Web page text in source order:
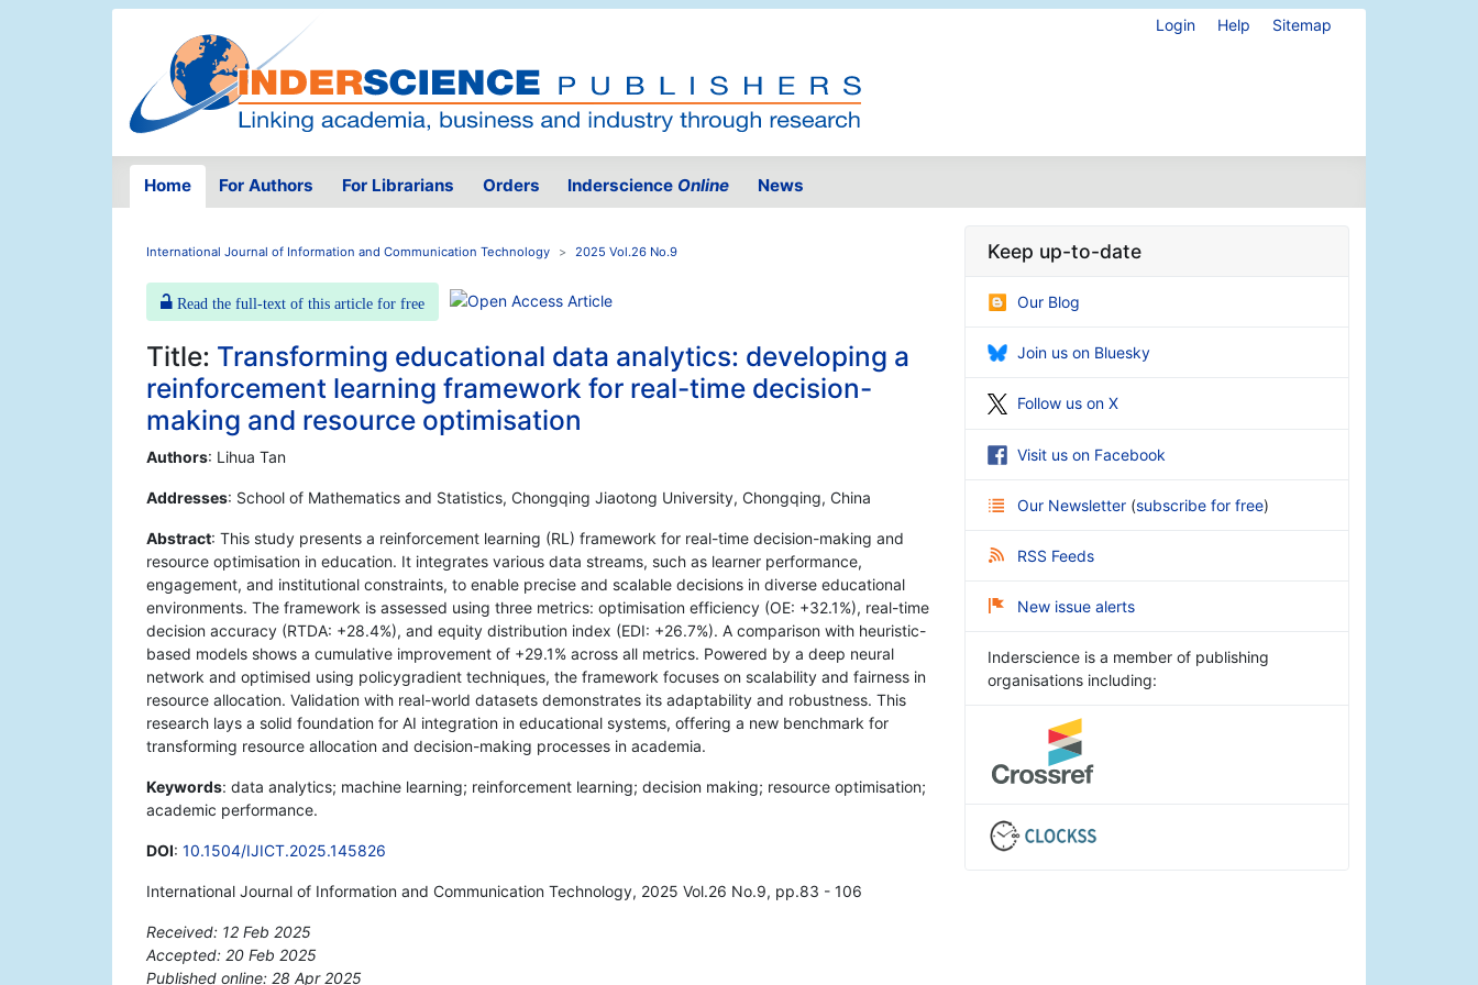
Login Help Sitemap
Home For Authors For Librarians Orders Inderscience Online News
International Journal of Information and Communication Technology 2025 Vol.26 No.9
Read the full-text of this article for free
Title: Transforming educational data analytics: developing a
reinforcement learning framework for real-time decision-
making and resource optimisation
Authors: Lihua Tan
Addresses: School of Mathematics and Statistics, Chongqing Jiaotong University, Chongqing, China
Abstract: This study presents a reinforcement learning (RL) framework for real-time decision-making and
resource optimisation in education. It integrates various data streams, such as learner performance,
engagement, and institutional constraints, to enable precise and scalable decisions in diverse educational
environments. The framework is assessed using three metrics: optimisation efficiency (OE: +32.1%), real-time
decision accuracy (RTDA: +28.4%), and equity distribution index (EDI: +26.7%). A comparison with heuristic-
based models shows a cumulative improvement of +29.1% across all metrics. Powered by a deep neural
network and optimised using policygradient techniques, the framework focuses on scalability and fairness in
resource allocation. Validation with real-world datasets demonstrates its adaptability and robustness. This
research lays a solid foundation for AI integration in educational systems, offering a new benchmark for
transforming resource allocation and decision-making processes in academia.
Keywords: data analytics; machine learning; reinforcement learning; decision making; resource optimisation;
academic performance.
DOI: 10.1504/IJICT.2025.145826
International Journal of Information and Communication Technology, 2025 Vol.26 No.9, pp.83 - 106
Received: 12 Feb 2025
Accepted: 20 Feb 2025
Published online: 28 Apr 2025
Keep up-to-date
Our Blog
Join us on Bluesky
Follow us on X
Visit us on Facebook
Our Newsletter (subscribe for free)
RSS Feeds
New issue alerts
Inderscience is a member of publishing
organisations including: